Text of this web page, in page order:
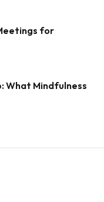
for
What Mindfulness